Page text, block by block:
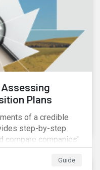
Plans
of a credible
step-by-step
compare companies'
Guide